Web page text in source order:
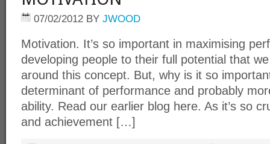
07/02/2012 BY JWOOD
Motivation. It’s so important in maximising
developing people to their full potential that
around this concept. But, why is it so
determinant of performance and probably
ability. Read our earlier blog here. As it’s so
and achievement […]